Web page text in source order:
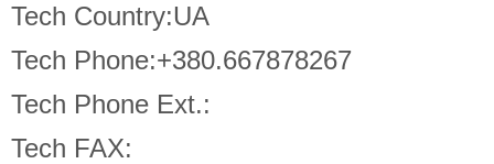
Tech Country:UA
Tech Phone:+380.667878267
Tech Phone Ext.:
Tech FAX: